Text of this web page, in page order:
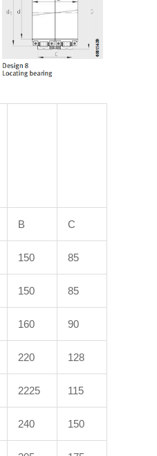
B C
150 85
150 85
160 90
220 128
2225 115
240 150